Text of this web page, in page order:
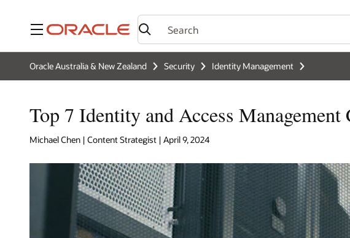
Menu
Oracle Australia & New Zealand Security Identity Management
Top 7 Identity and Access Management
Michael Chen | Content Strategist | April 9, 2024